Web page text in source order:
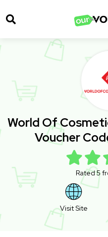
World Of
Voucher
Rated 5
Visit Site